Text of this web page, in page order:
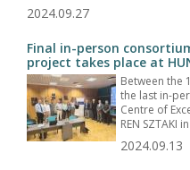
2024.09.27
Final in-person
project takes place at
Between the
the last in-
Centre of
REN SZTAKI
2024.09.13